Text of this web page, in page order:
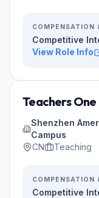
COMPENSATION
Competitive
View Role Info
Teachers One
Shenzhen
Campus
CN
Teaching
COMPENSATION
Competitive